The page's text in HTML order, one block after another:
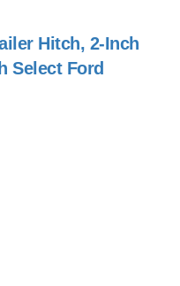
Hitch, 2-Inch
Select Ford